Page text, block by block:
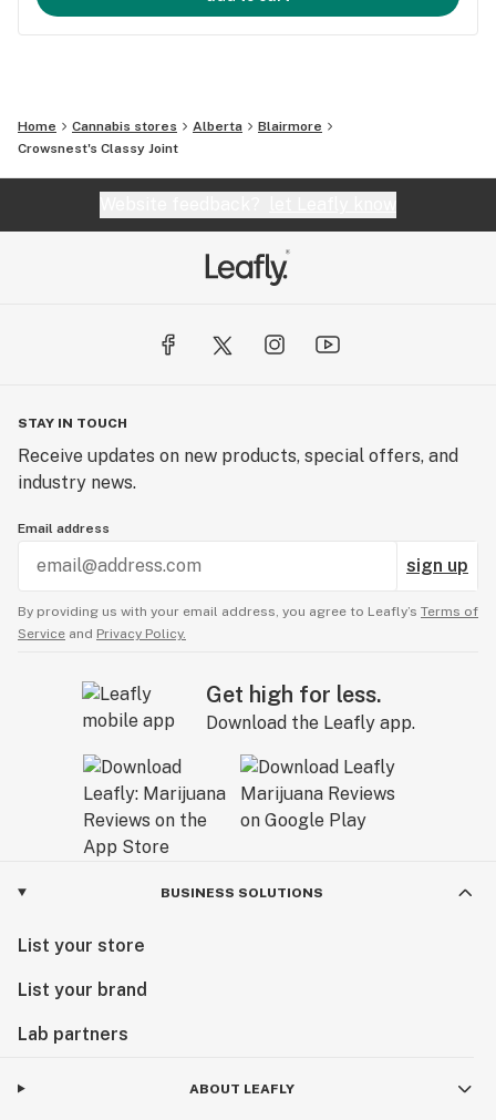
Home Cannabis stores Alberta
Blairmore
Crowsnest's Classy Joint
STAY IN TOUCH
Receive updates on new products, special offers, and
industry news.
Email address
sign up
By providing us with your email address, you agree to Leafly’s Terms of
Service and Privacy Policy.
Get high for less.
Download the Leafly app.
BUSINESS SOLUTIONS
List your store
List your brand
Lab partners
ABOUT LEAFLY